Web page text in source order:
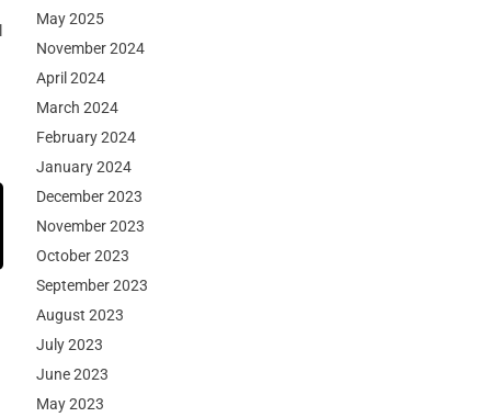
May 2025
November 2024
April 2024
March 2024
February 2024
January 2024
December 2023
November 2023
October 2023
September 2023
August 2023
July 2023
June 2023
May 2023